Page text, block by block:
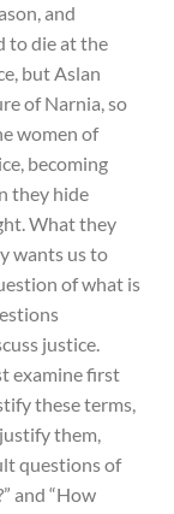
and
to die at the
but Aslan
of Narnia, so
women of
becoming
they hide
What they
wants us to
of what is
justice.
examine first
these terms,
them,
questions of
and “How